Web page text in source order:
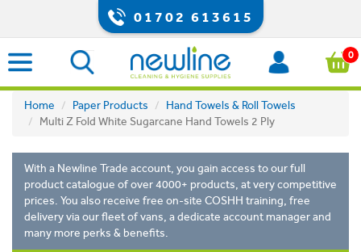
01702 613615
0
Home Paper Products
Hand Towels & Roll Towels
Multi Z Fold White Sugarcane Hand Towels 2 Ply
With a Newline Trade account, you gain access to our full
product catalogue of over 4000+ products, at very competitive
prices. You also receive free on-site COSHH training, free
delivery via our fleet of vans, a dedicate account manager and
many more perks & benefits.